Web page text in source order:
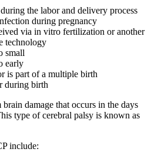
the labor and delivery process
during pregnancy
via in vitro fertilization or another
technology
small
early
is part of a multiple birth
during birth
brain damage that occurs in the days
type of cerebral palsy is known as
include: